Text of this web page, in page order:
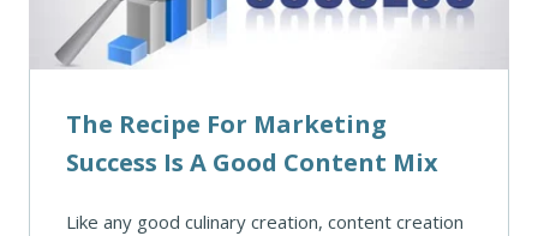
The Recipe For Marketing
Success Is A Good Content Mix
Like any good culinary creation, content creation